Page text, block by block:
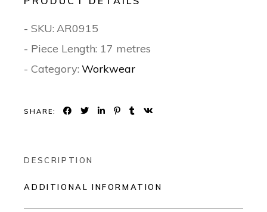
- SKU: AR0915
- Piece Length: 17 metres
- Category: Workwear
SHARE:
DESCRIPTION
ADDITIONAL INFORMATION